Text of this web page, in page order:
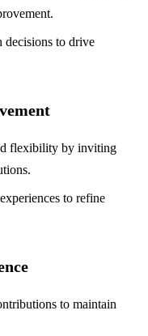
decisions to drive
flexibility by inviting
to refine
to maintain